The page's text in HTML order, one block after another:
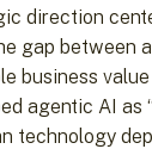
direction
gap between
business value
agentic AI as
technology